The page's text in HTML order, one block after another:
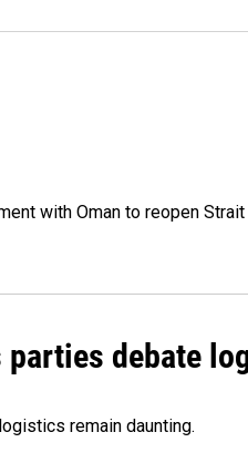
with Oman to reopen
parties debate
remain daunting.